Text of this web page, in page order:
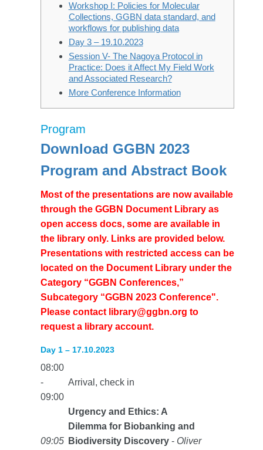
Workshop I: Policies for Molecular
Collections, GGBN data standard, and
workflows for publishing data
Day 3 – 19.10.2023
Session V- The Nagoya Protocol in
Practice: Does it Affect My Field Work
and Associated Research?
More Conference Information
Program
Download GGBN 2023
Program and Abstract Book
Most of the presentations are now available
through the GGBN Document Library as
open access docs, some are available in
the library only. Links are provided below.
Presentations with restricted access can be
located on the Document Library under the
Category “GGBN Conferences,”
Subcategory “GGBN 2023 Conference".
Please contact library@ggbn.org to
request a library account.
Day 1 – 17.10.2023
08:00
-
09:00
Arrival, check in
09:05
Urgency and Ethics: A
Dilemma for Biobanking and
Biodiversity Discovery- Oliver